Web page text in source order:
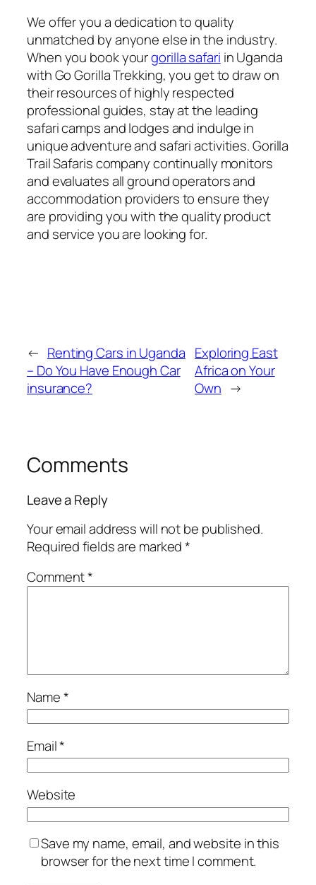
We offer you a dedication to quality
unmatched by anyone else in the industry.
When you book yourgorilla safari in Uganda
with Go Gorilla Trekking, you get to draw on
their resources of highly respected
professional guides, stay at the leading
safari camps and lodges and indulge in
unique adventure and safari activities. Gorilla
Trail Safaris company continually monitors
and evaluates all ground operators and
accommodation providers to ensure they
are providing you with the quality product
and service you are looking for.
← Renting Cars in Uganda
– Do You Have Enough Car
insurance?
Exploring East
Africa on Your
Own →
Comments
Leave a Reply
Your email address will not be published.
Required fields are marked*
Comment*
Name*
Email*
Website
Save my name, email, and website in this
browser for the next time I comment.